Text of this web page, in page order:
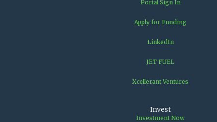
Portal Sign In
Apply for Funding
LinkedIn
JET FUEL
Xcellerant Ventures
Invest
Investment Now